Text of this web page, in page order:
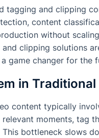
tagging and clipping
content
without
and clipping solutions
game changer for the
in
content typically
moments, tag
bottleneck slows